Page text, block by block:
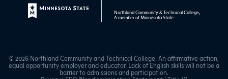
Northland Community & Technical College,
A member ofMinnesota State
© 2026 Northland Community and Technical College. An affirmative action,
equal opportunity employer and educator. Lack of English skills will not be a
barrier to admissions and participation.